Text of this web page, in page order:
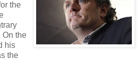
the
On the
his
the